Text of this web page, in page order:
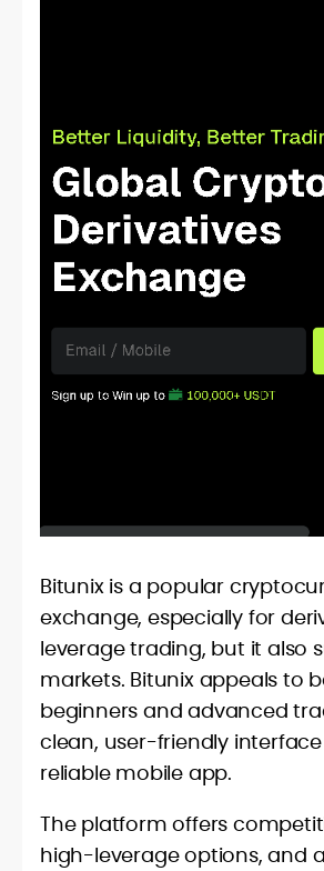
Bitunix is a popular
exchange, especially for
leverage trading, but it also
markets. Bitunix appeals to
beginners and advanced
clean, user-friendly
reliable mobile app.
The platform offers
high-leverage options, and